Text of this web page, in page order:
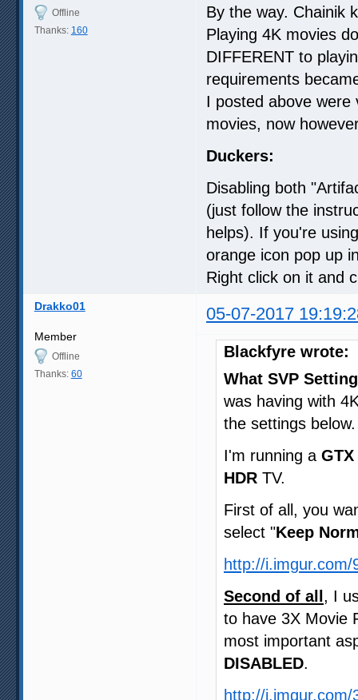
Offline
Thanks: 160
By the way. Chainik
Playing 4K movies
DIFFERENT to
requirements
I posted above were
movies, now
Duckers:
Disabling both
(just follow the
helps). If you're
orange icon pop up
Right click on it and
Drakko01 05-07-2017
Member
Offline
Thanks: 60
Blackfyre wrote:
What SVP
was having with
the settings below.
I'm running a GTX
HDR TV.
First of all, you
select "Keep
http://i.imgur.com/
Second of all , I
to have 3X Movie
most important
DISABLED.
http://i.imgur.com/